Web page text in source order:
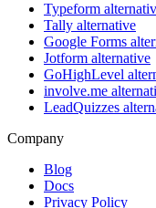
Typeform
Tally alternative
Google Forms
Jotform alternative
GoHighLevel
involve.me
LeadQuizzes
Company
Blog
Docs
Privacy Policy